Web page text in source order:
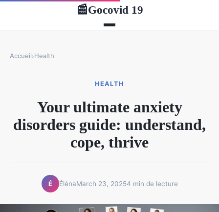
📰Gocovid 19
Accueil›Health
HEALTH
Your ultimate anxiety
disorders guide: understand,
cope, thrive
É ÉlénaMarch 23, 20254 min de lecture